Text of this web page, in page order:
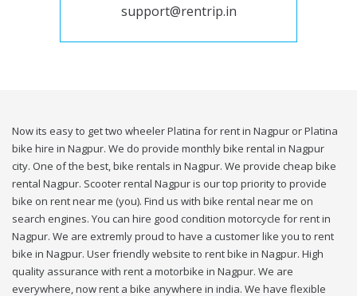
support@rentrip.in
Now its easy to get two wheeler Platina for rent in Nagpur or Platina
bike hire in Nagpur. We do provide monthly bike rental in Nagpur
city. One of the best, bike rentals in Nagpur. We provide cheap bike
rental Nagpur. Scooter rental Nagpur is our top priority to provide
bike on rent near me (you). Find us with bike rental near me on
search engines. You can hire good condition motorcycle for rent in
Nagpur. We are extremly proud to have a customer like you to rent
bike in Nagpur. User friendly website to rent bike in Nagpur. High
quality assurance with rent a motorbike in Nagpur. We are
everywhere, now rent a bike anywhere in india. We have flexible